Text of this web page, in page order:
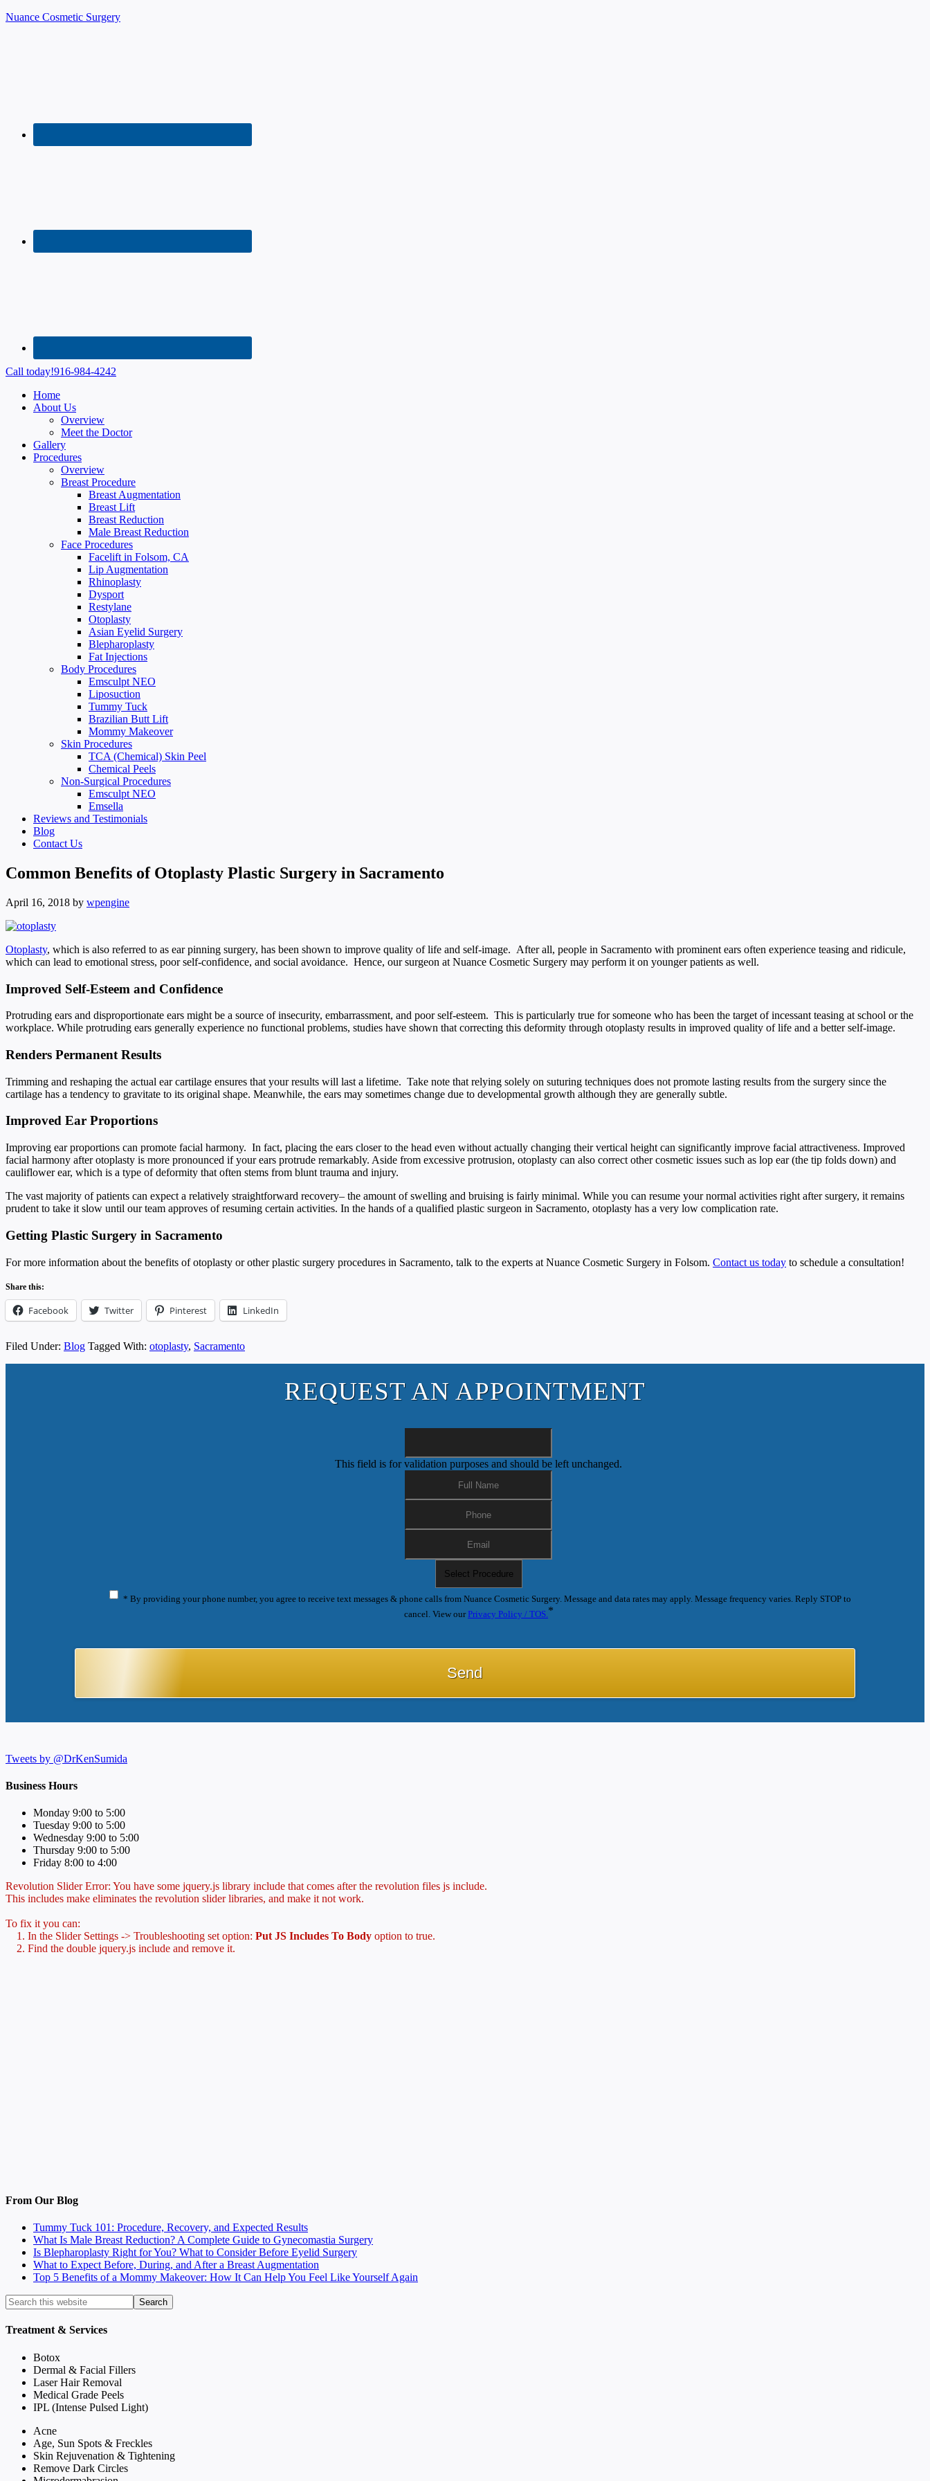
Nuance Cosmetic Surgery
Call today!916-984-4242
Home
About Us
Overview
Meet the Doctor
Gallery
Procedures
Overview
Breast Procedure
Breast Augmentation
Breast Lift
Breast Reduction
Male Breast Reduction
Face Procedures
Facelift in Folsom, CA
Lip Augmentation
Rhinoplasty
Dysport
Restylane
Otoplasty
Asian Eyelid Surgery
Blepharoplasty
Fat Injections
Body Procedures
Emsculpt NEO
Liposuction
Tummy Tuck
Brazilian Butt Lift
Mommy Makeover
Skin Procedures
TCA (Chemical) Skin Peel
Chemical Peels
Non-Surgical Procedures
Emsculpt NEO
Emsella
Reviews and Testimonials
Blog
Contact Us
Common Benefits of Otoplasty Plastic Surgery in Sacramento
April 16, 2018 by wpengine
Otoplasty, which is also referred to as ear pinning surgery, has been shown to improve quality of life and self-image. After all, people in Sacramento with prominent ears often experience teasing and ridicule,
which can lead to emotional stress, poor self-confidence, and social avoidance. Hence, our surgeon at Nuance Cosmetic Surgery may perform it on younger patients as well.
Improved Self-Esteem and Confidence
Protruding ears and disproportionate ears might be a source of insecurity, embarrassment, and poor self-esteem. This is particularly true for someone who has been the target of incessant teasing at school or the
workplace. While protruding ears generally experience no functional problems, studies have shown that correcting this deformity through otoplasty results in improved quality of life and a better self-image.
Renders Permanent Results
Trimming and reshaping the actual ear cartilage ensures that your results will last a lifetime. Take note that relying solely on suturing techniques does not promote lasting results from the surgery since the
cartilage has a tendency to gravitate to its original shape. Meanwhile, the ears may sometimes change due to developmental growth although they are generally subtle.
Improved Ear Proportions
Improving ear proportions can promote facial harmony. In fact, placing the ears closer to the head even without actually changing their vertical height can significantly improve facial attractiveness. Improved
facial harmony after otoplasty is more pronounced if your ears protrude remarkably. Aside from excessive protrusion, otoplasty can also correct other cosmetic issues such as lop ear (the tip folds down) and
cauliflower ear, which is a type of deformity that often stems from blunt trauma and injury.
The vast majority of patients can expect a relatively straightforward recovery– the amount of swelling and bruising is fairly minimal. While you can resume your normal activities right after surgery, it remains
prudent to take it slow until our team approves of resuming certain activities. In the hands of a qualified plastic surgeon in Sacramento, otoplasty has a very low complication rate.
Getting Plastic Surgery in Sacramento
For more information about the benefits of otoplasty or other plastic surgery procedures in Sacramento, talk to the experts at Nuance Cosmetic Surgery in Folsom. Contact us today to schedule a consultation!
Share this:
Facebook Twitter Pinterest LinkedIn
Filed Under: Blog Tagged With: otoplasty, Sacramento
REQUEST AN APPOINTMENT
This field is for validation purposes and should be left unchanged.
* By providing your phone number, you agree to receive text messages & phone calls from Nuance Cosmetic Surgery. Message and data rates may apply. Message frequency varies. Reply STOP to
cancel. View ourPrivacy Policy / TOS. *
Tweets by @DrKenSumida
Business Hours
Monday 9:00 to 5:00
Tuesday 9:00 to 5:00
Wednesday 9:00 to 5:00
Thursday 9:00 to 5:00
Friday 8:00 to 4:00
Revolution Slider Error: You have some jquery.js library include that comes after the revolution files js include.
This includes make eliminates the revolution slider libraries, and make it not work.
To fix it you can:
1. In the Slider Settings -> Troubleshooting set option: Put JS Includes To Body option to true.
2. Find the double jquery.js include and remove it.
From Our Blog
Tummy Tuck 101: Procedure, Recovery, and Expected Results
What Is Male Breast Reduction? A Complete Guide to Gynecomastia Surgery
Is Blepharoplasty Right for You? What to Consider Before Eyelid Surgery
What to Expect Before, During, and After a Breast Augmentation
Top 5 Benefits of a Mommy Makeover: How It Can Help You Feel Like Yourself Again
Treatment & Services
Botox
Dermal & Facial Fillers
Laser Hair Removal
Medical Grade Peels
IPL (Intense Pulsed Light)
Acne
Age, Sun Spots & Freckles
Skin Rejuvenation & Tightening
Remove Dark Circles